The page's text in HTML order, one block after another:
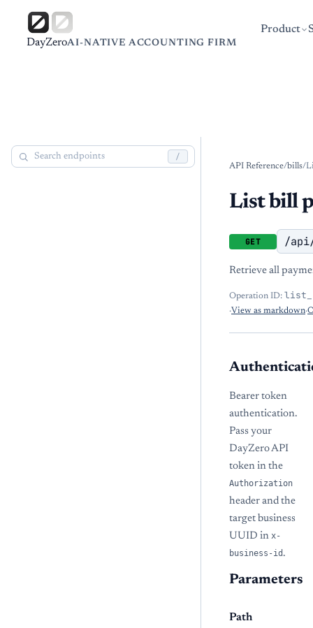
DayZeroAI-NATIVE ACCOUNTING FIRM
Product
/
API Reference/bills/
List bill
GET /
Retrieve all
Operation ID:
·View as markdown·
Bearer token
authentication.
Pass your
DayZero API
token in the
Authorization
header and the
target business
UUID in x-
business-id .
Parameters
Path